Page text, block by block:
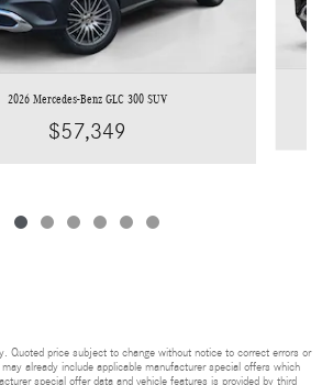
2026 Mercedes-Benz GLC 300 SUV
$57,349
Quoted price subject to change without notice to correct errors or
already include applicable manufacturer special offers which
special offer data and vehicle features is provided by third